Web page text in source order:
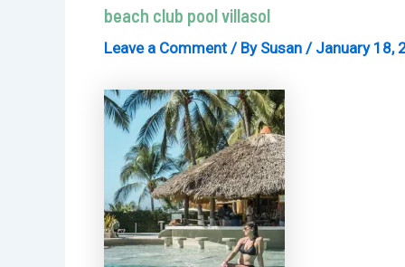
beach club pool villasol
Leave a Comment / By Susan / January 18,